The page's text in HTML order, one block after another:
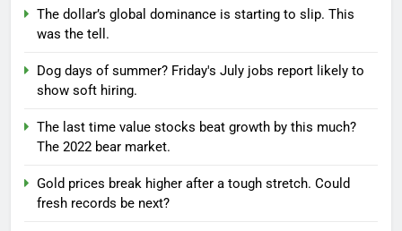
The dollar’s global dominance is starting to slip. This
was the tell.
Dog days of summer? Friday's July jobs report likely to
show soft hiring.
The last time value stocks beat growth by this much?
The 2022 bear market.
Gold prices break higher after a tough stretch. Could
fresh records be next?